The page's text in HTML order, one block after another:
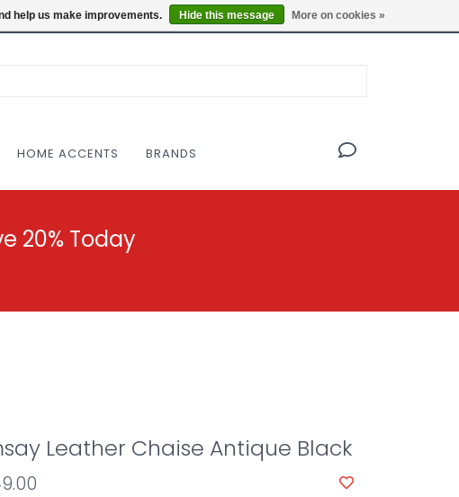
ONE ROOF THE MODERNIST DESIGN COLLECTIVE Locations
HOME ACCENTS BRANDS
20% Today
Leather Chaise Antique Black
help us make improvements. Hide this message More on cookies »